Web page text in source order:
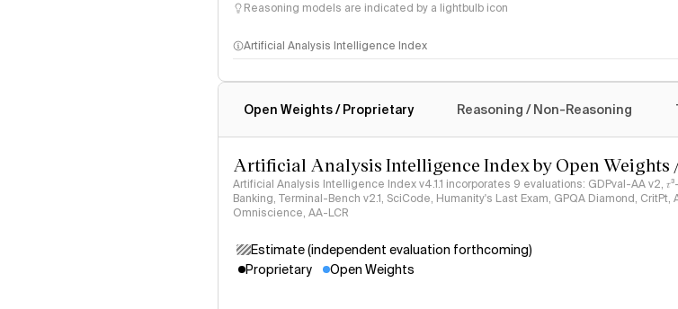
Reasoning models are indicated by a lightbulb icon
Artificial Analysis Intelligence Index
Open Weights / Proprietary Reasoning / Non-Reasoning
Artificial Analysis Intelligence Index by Open Weights
Artificial Analysis Intelligence Index v4.1.1 incorporates 9 evaluations: GDPval-AA v2, 𝜏³-
Banking, Terminal-Bench v2.1, SciCode, Humanity's Last Exam, GPQA Diamond, CritPt,
Omniscience, AA-LCR
Estimate (independent evaluation forthcoming)
Proprietary
Open Weights